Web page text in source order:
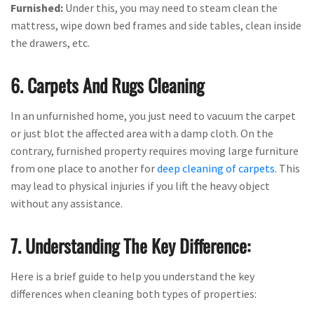
Furnished: Under this, you may need to steam clean the
mattress, wipe down bed frames and side tables, clean inside
the drawers, etc.
6. Carpets And Rugs Cleaning
In an unfurnished home, you just need to vacuum the carpet
or just blot the affected area with a damp cloth. On the
contrary, furnished property requires moving large furniture
from one place to another fordeep cleaning of carpets. This
may lead to physical injuries if you lift the heavy object
without any assistance.
7. Understanding The Key Difference:
Here is a brief guide to help you understand the key
differences when cleaning both types of properties: